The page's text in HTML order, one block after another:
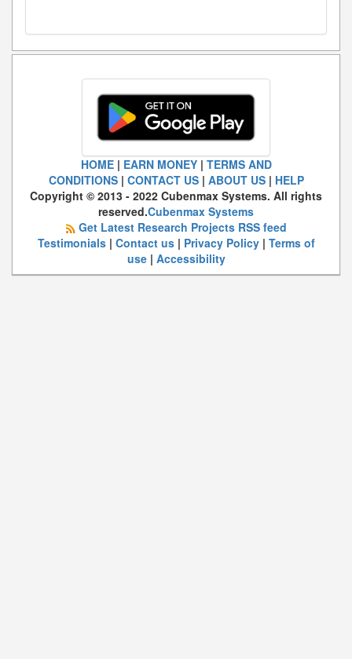
HOME| EARN MONEY| TERMS AND
CONDITIONS| CONTACT US| ABOUT US| HELP
Copyright © 2013 - 2022 Cubenmax Systems. All rights
reserved.Cubenmax Systems
Get Latest Research Projects RSS feed
Testimonials| Contact us| Privacy Policy| Terms of
use| Accessibility